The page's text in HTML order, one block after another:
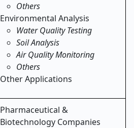
Others
Environmental Analysis
Water Quality Testing
Soil Analysis
Air Quality Monitoring
Others
Other Applications
Pharmaceutical &
Biotechnology Companies